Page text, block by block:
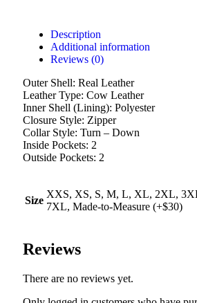
Description
Additional information
Reviews (0)
Outer Shell: Real Leather
Leather Type: Cow Leather
Inner Shell (Lining): Polyester
Closure Style: Zipper
Collar Style: Turn – Down
Inside Pockets: 2
Outside Pockets: 2
Size
XXS, XS, S, M, L, XL, 2XL,
7XL, Made-to-Measure (+$30)
Reviews
There are no reviews yet.